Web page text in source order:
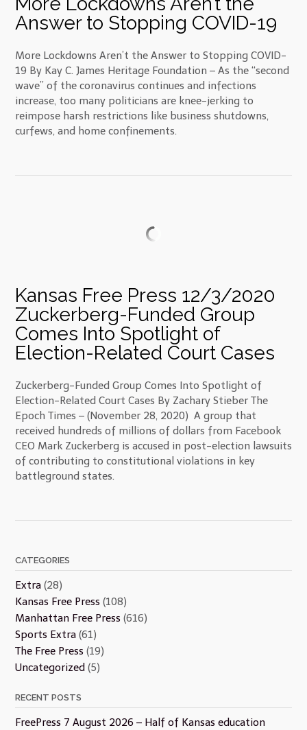
Answer to Stopping COVID-19
More Lockdowns Aren’t the Answer to Stopping COVID-
19 By Kay C. James Heritage Foundation – As the “second
wave” of the coronavirus continues and infections
increase, too many politicians are knee-jerking to
reimpose harsh restrictions like business shutdowns,
curfews, and home confinements.
Kansas Free Press 12/3/2020
Zuckerberg-Funded Group
Comes Into Spotlight of
Election-Related Court Cases
Zuckerberg-Funded Group Comes Into Spotlight of
Election-Related Court Cases By Zachary Stieber The
Epoch Times – (November 28, 2020) A group that
received hundreds of millions of dollars from Facebook
CEO Mark Zuckerberg is accused in post-election lawsuits
of contributing to constitutional violations in key
battleground states.
CATEGORIES
Extra (28)
Kansas Free Press (108)
Manhattan Free Press (616)
Sports Extra (61)
The Free Press (19)
Uncategorized (5)
RECENT POSTS
FreePress 7 August 2026 – Half of Kansas education